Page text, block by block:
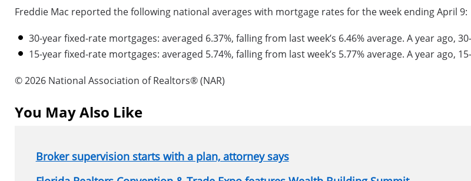
Freddie Mac reported the following national averages with mortgage rates for the week ending April 9:
30-year fixed-rate mortgages: averaged 6.37%, falling from last week’s 6.46% average. A year ago,
15-year fixed-rate mortgages: averaged 5.74%, falling from last week’s 5.77% average. A year ago,
© 2026 National Association of Realtors® (NAR)
You May Also Like
Broker supervision starts with a plan, attorney says